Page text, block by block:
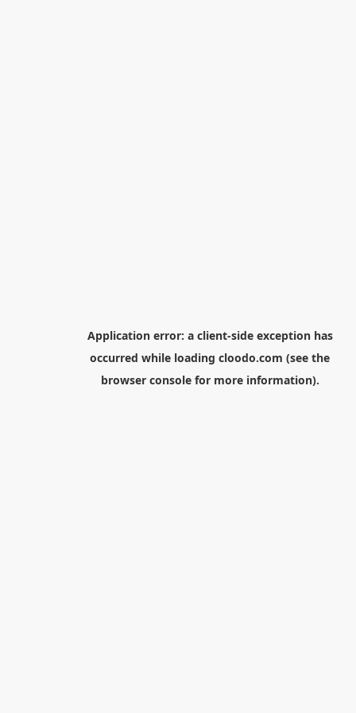
Application error: a client-side exception has
occurred while loading cloodo.com (see the
browser consolefor more information).